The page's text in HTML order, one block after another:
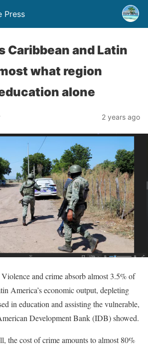
Press
Caribbean and Latin
what region
alone
2 years ago
and crime absorb almost 3.5% of
America’s economic output, depleting
in education and assisting the vulnerable,
Development Bank (IDB) showed.
the cost of crime amounts to almost 80%